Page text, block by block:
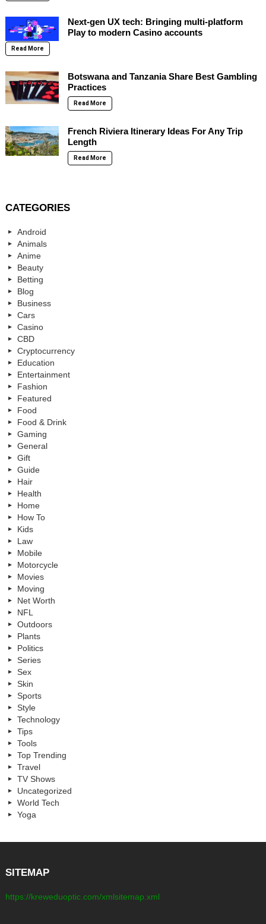
Next-gen UX tech: Bringing multi-platform
Play to modern Casino accounts
Read More
Botswana and Tanzania Share Best Gambling
Practices
Read More
French Riviera Itinerary Ideas For Any Trip
Length
Read More
CATEGORIES
Android
Animals
Anime
Beauty
Betting
Blog
Business
Cars
Casino
CBD
Cryptocurrency
Education
Entertainment
Fashion
Featured
Food
Food & Drink
Gaming
General
Gift
Guide
Hair
Health
Home
How To
Kids
Law
Mobile
Motorcycle
Movies
Moving
Net Worth
NFL
Outdoors
Plants
Politics
Series
Sex
Skin
Sports
Style
Technology
Tips
Tools
Top Trending
Travel
TV Shows
Uncategorized
World Tech
Yoga
SITEMAP
https://kreweduoptic.com/xmlsitemap.xml